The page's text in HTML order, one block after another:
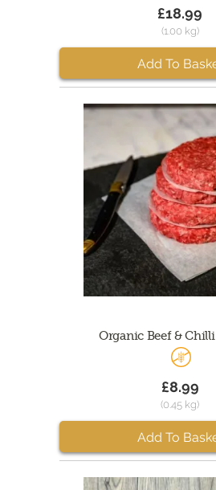
£18.99
(1.00 kg)
Add To
Organic Beef &
£8.99
(0.45 kg)
Add To